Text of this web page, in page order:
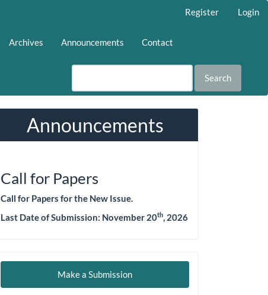
Register Login
Archives Announcements Contact
Search
Announcements
Call for Papers
Call for Papers for the New Issue.
Last Date of Submission: November 20th , 2026
Make
Make a Submission